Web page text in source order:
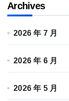
Archives
2026 年 7 月
2026 年 6 月
2026 年 5 月